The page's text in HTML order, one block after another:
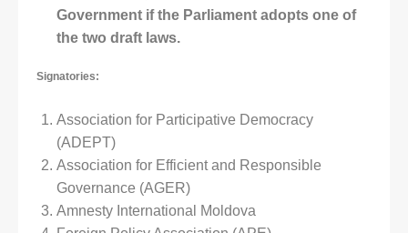
Government if the Parliament adopts one of
the two draft laws.
Signatories:
Association for Participative Democracy
(ADEPT)
Association for Efficient and Responsible
Governance (AGER)
Amnesty International Moldova